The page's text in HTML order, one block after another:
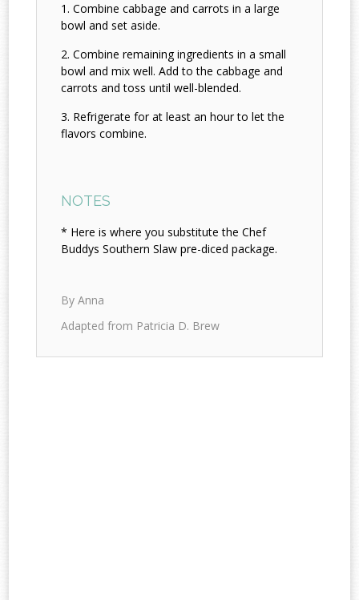
Combine cabbage and carrots in a large
bowl and set aside.
Combine remaining ingredients in a small
bowl and mix well. Add to the cabbage and
carrots and toss until well-blended.
Refrigerate for at least an hour to let the
flavors combine.
NOTES
* Here is where you substitute the Chef
Buddys Southern Slaw pre-diced package.
By Anna
Adapted from Patricia D. Brew